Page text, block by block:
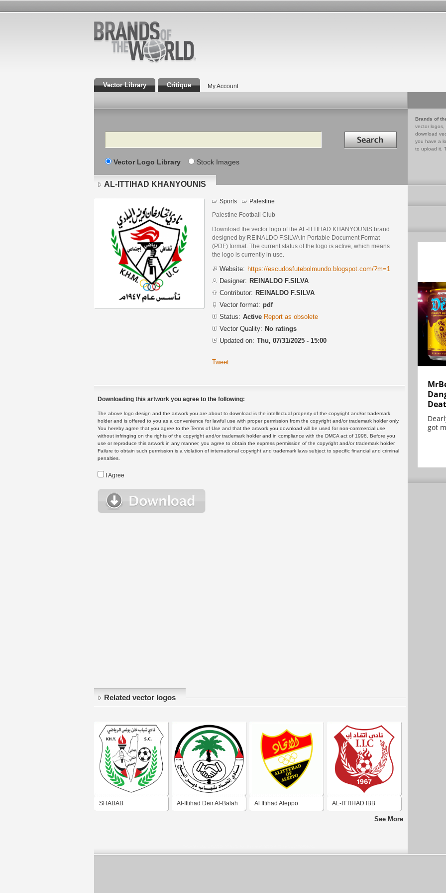
Vector Library Critique My Account
Search Search in
Vector Logo Library Stock Images
Brands of
vector logos,
download
you have a
to upload it.
AL-ITTIHAD KHANYOUNIS
Sports Palestine
Palestine Football Club
Download the vector logo of the AL-ITTIHAD KHANYOUNIS brand
designed by REINALDO F.SILVA in Portable Document Format
(PDF) format. The current status of the logo is active, which means
the logo is currently in use.
Website: https://escudosfutebolmundo.blogspot.com/?m=1
Designer: REINALDO F.SILVA
Contributor: REINALDO F.SILVA
Vector format: pdf
Status: Active Report as obsolete
Vector Quality: No ratings
Updated on: Thu, 07/31/2025 - 15:00
Tweet
Downloading this artwork you agree to the following:
The above logo design and the artwork you are about to download is the intellectual property of the copyright and/or trademark
holder and is offered to you as a convenience for lawful use with proper permission from the copyright and/or trademark holder only.
You hereby agree that you agree to the Terms of Use and that the artwork you download will be used for non-commercial use
without infringing on the rights of the copyright and/or trademark holder and in compliance with the DMCA act of 1998. Before you
use or reproduce this artwork in any manner, you agree to obtain the express permission of the copyright and/or trademark holder.
Failure to obtain such permission is a violation of international copyright and trademark laws subject to specific financial and criminal
penalties.
I Agree
Related vector logos
SHABAB Al-Ittihad Deir Al-Balah Al Ittihad Aleppo AL-ITTIHAD IBB
See More
got